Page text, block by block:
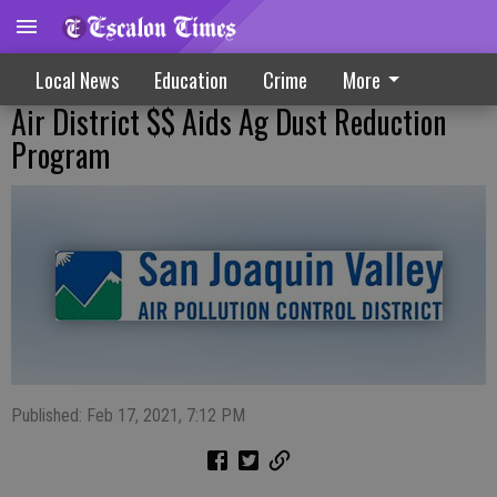
Local News Education Crime More
Air District $$ Aids Ag Dust Reduction
Program
Published: Feb 17, 2021, 7:12 PM